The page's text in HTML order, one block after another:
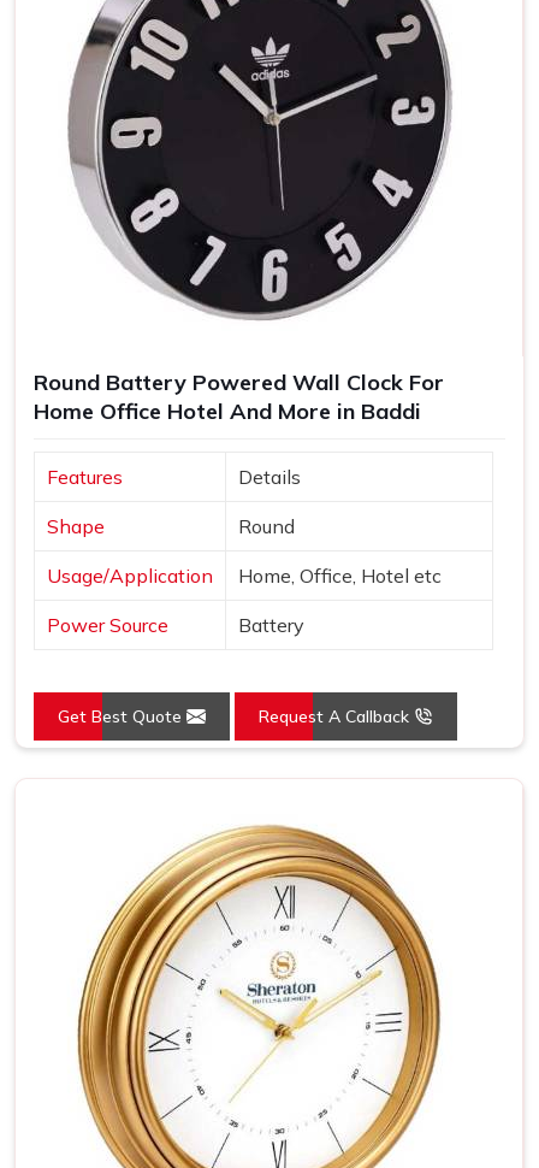
Round Battery Powered Wall Clock For
Home Office Hotel And More in Baddi
Features Details
Shape Round
Usage/Application Home, Office, Hotel etc
Power Source Battery
Get Best Quote Request A Callback